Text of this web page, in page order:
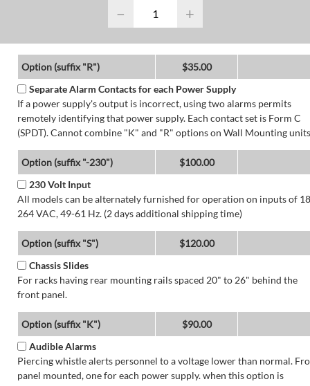
− +
Option (suffix "R")
$35.00
Separate Alarm Contacts for each Power Supply
If a power supply's output is incorrect, using two alarms permits
remotely identifying that power supply. Each contact set is Form C
(SPDT). Cannot combine "K" and "R" options on Wall Mounting
Option (suffix "-230")
$100.00
230 Volt Input
All models can be alternately furnished for operation on inputs of
264 VAC, 49-61 Hz. (2 days additional shipping time)
Option (suffix "S")
$120.00
Chassis Slides
For racks having rear mounting rails spaced 20" to 26" behind the
front panel.
Option (suffix "K")
$90.00
Audible Alarms
Piercing whistle alerts personnel to a voltage lower than normal.
panel mounted, one for each power supply. when this option is